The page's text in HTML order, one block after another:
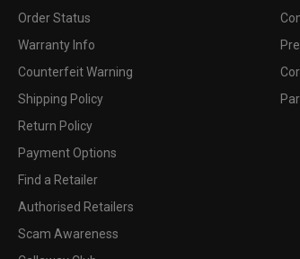
Order Status
Warranty Info
Counterfeit Warning
Shipping Policy
Return Policy
Payment Options
Find a Retailer
Authorised Retailers
Scam Awareness